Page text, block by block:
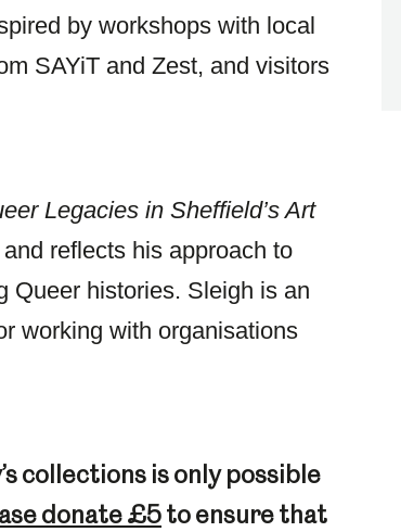
by workshops with local
SAYiT and Zest, and visitors
Legacies in Sheffield’s Art
reflects his approach to
Queer histories. Sleigh is an
working with organisations
collections is only possible
donate £5to ensure that